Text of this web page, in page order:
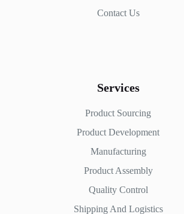
Contact Us
Services
Product Sourcing
Product Development
Manufacturing
Product Assembly
Quality Control
Shipping And Logistics